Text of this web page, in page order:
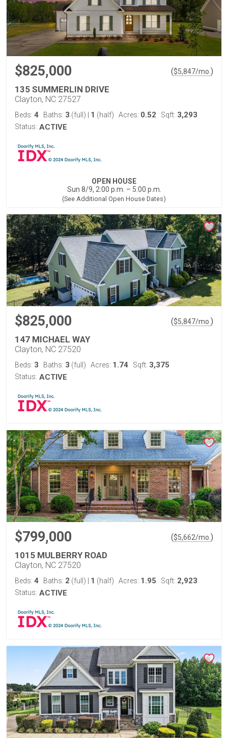
$825,000 ($5,847/mo. )
135 SUMMERLIN DRIVE
Clayton, NC 27527
Beds: 4 Baths: 3 (full) 1 (half) Acres: 0.52 Sqft: 3,293
Status: ACTIVE
OPEN HOUSE
Sun 8/9, 2:00 p.m. – 5:00 p.m.
(See Additional Open House Dates)
$825,000 ($5,847/mo. )
147 MICHAEL WAY
Clayton, NC 27520
Beds: 3 Baths: 3 (full) Acres: 1.74 Sqft: 3,375
Status: ACTIVE
$799,000 ($5,662/mo. )
1015 MULBERRY ROAD
Clayton, NC 27520
Beds: 4 Baths: 2 (full) 1 (half) Acres: 1.95 Sqft: 2,923
Status: ACTIVE